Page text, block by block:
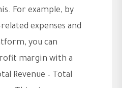
For example, by
expenses and
you can
margin with a
Revenue – Total